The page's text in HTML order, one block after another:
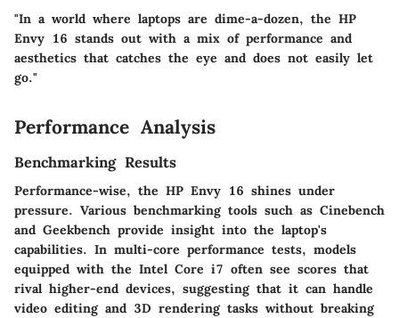
"In a world where laptops are dime-a-dozen, the HP
Envy 16 stands out with a mix of performance and
aesthetics that catches the eye and does not easily let
go."
Performance Analysis
Benchmarking Results
Performance-wise, the HP Envy 16 shines under
pressure. Various benchmarking tools such as Cinebench
and Geekbench provide insight into the laptop's
capabilities. In multi-core performance tests, models
equipped with the Intel Core i7 often see scores that
rival higher-end devices, suggesting that it can handle
video editing and 3D rendering tasks without breaking